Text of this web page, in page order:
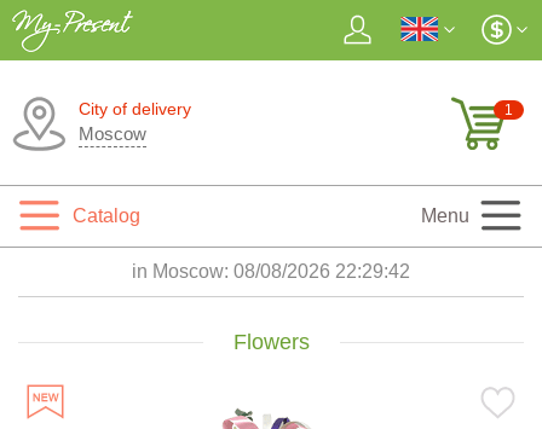
City of delivery
Moscow
1
Catalog Menu
in Moscow: 08/08/2026 22:29:44
Flowers